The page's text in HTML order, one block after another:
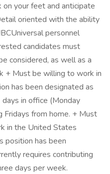
your feet and anticipate
oriented with the ability
personnel
candidates must
considered, as well as a
+ Must be willing to work in
has been designated as
in office (Monday
Fridays from home. + Must
in the United States
position has been
requires contributing
days per week.